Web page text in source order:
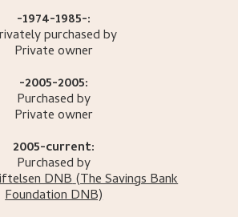
-1974-1985-:
purchased by
Private owner
-2005-2005:
Purchased by
Private owner
2005-current:
Purchased by
DNB(The Savings Bank
Foundation DNB)